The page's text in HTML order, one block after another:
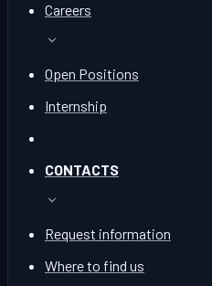
Careers
Open Positions
Internship
CONTACTS
Request information
Where to find us